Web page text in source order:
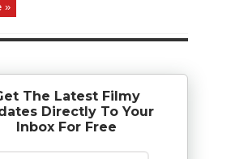
»
The Latest Filmy
Directly To Your
Inbox For Free